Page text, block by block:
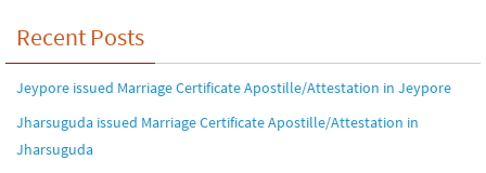
Recent Posts
Jeypore issued Marriage Certificate Apostille/Attestation in Jeypore
Jharsuguda issued Marriage Certificate Apostille/Attestation in
Jharsuguda